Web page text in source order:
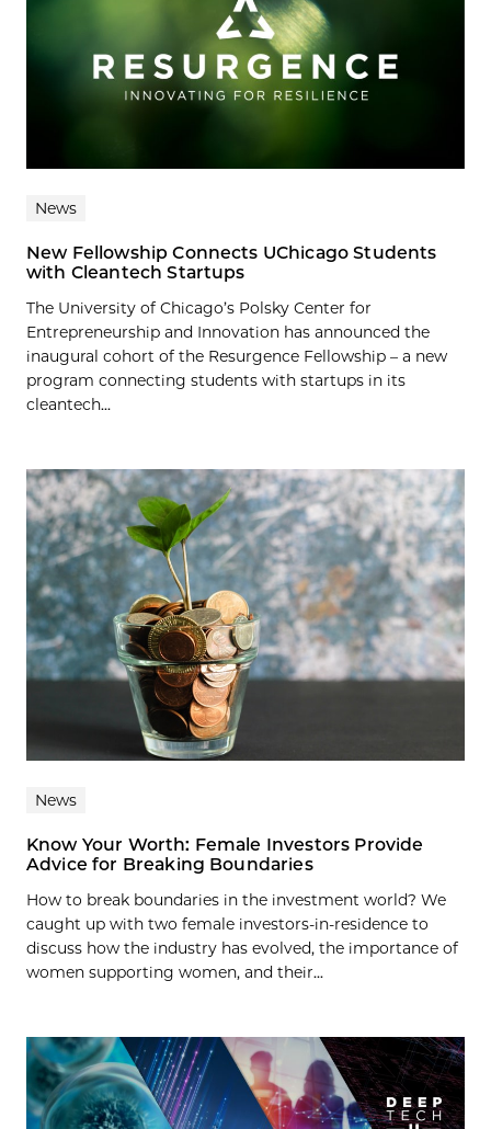
News
New Fellowship Connects UChicago Students
with Cleantech Startups
The University of Chicago’s Polsky Center for
Entrepreneurship and Innovation has announced the
inaugural cohort of the Resurgence Fellowship – a new
program connecting students with startups in its
cleantech...
News
Know Your Worth: Female Investors Provide
Advice for Breaking Boundaries
How to break boundaries in the investment world? We
caught up with two female investors-in-residence to
discuss how the industry has evolved, the importance of
women supporting women, and their...